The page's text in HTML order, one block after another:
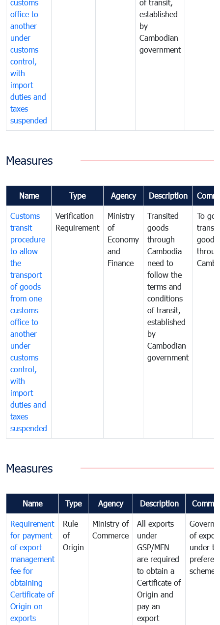
customs
office to
another
under
customs
control,
with
import
duties and
taxes
suspended
of transit,
established
by
Cambodian
government
Measures
Name Type Agency Description
Customs
transit
procedure
to allow
the
transport
of goods
from one
customs
office to
another
under
customs
control,
with
import
duties and
taxes
suspended
Verification
Requirement
Ministry
of
Economy
and
Finance
Transited
goods
through
Cambodia
need to
follow the
terms and
conditions
of transit,
established
by
Cambodian
government
To
goods
Measures
Name Type Agency Description
Requirement
for payment
of export
management
fee for
obtaining
Certificate of
Origin on
exports
Rule
of
Origin
Ministry of
Commerce
All exports
under
GSP/MFN
are required
to obtain a
Certificate of
Origin and
pay an
export
of
under
scheme